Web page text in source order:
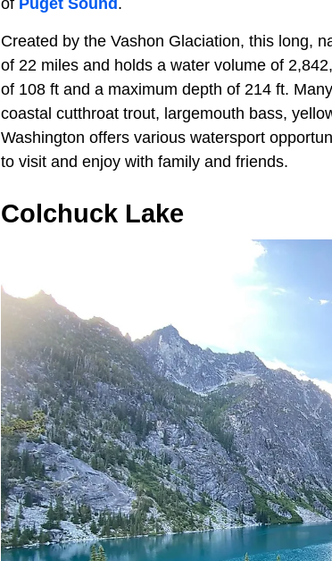
of Puget Sound .
Created by the Vashon Glaciation, this long,
of 22 miles and holds a water volume of
of 108 ft and a maximum depth of 214 ft.
coastal cutthroat trout, largemouth bass,
Washington offers various watersport
to visit and enjoy with family and friends.
Colchuck Lake